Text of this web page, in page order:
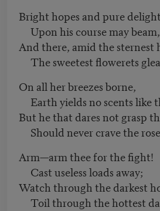
Bright hopes and pure
Upon his course may beam,
And there, amid the sternest
The sweetest flowerets
On all her breezes borne,
Earth yields no scents like
But he that dares not grasp
Should never crave the
Arm—arm thee for the fight!
Cast useless loads away;
Watch through the darkest
Toil through the hottest